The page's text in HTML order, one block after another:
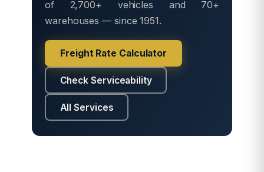
of 2,700+ vehicles and 70+
warehouses — since 1951.
Freight Rate Calculator
Check Serviceability
All Services